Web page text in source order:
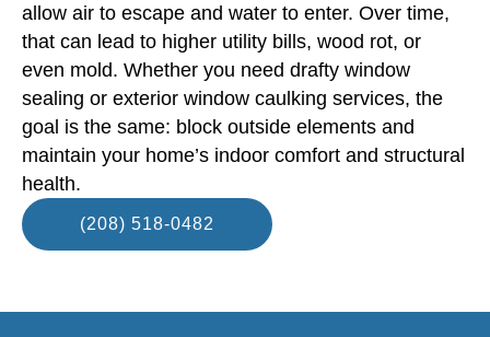
allow air to escape and water to enter. Over time,
that can lead to higher utility bills, wood rot, or
even mold. Whether you need drafty window
sealing or exterior window caulking services, the
goal is the same: block outside elements and
maintain your home’s indoor comfort and structural
health.
(208) 518-0482